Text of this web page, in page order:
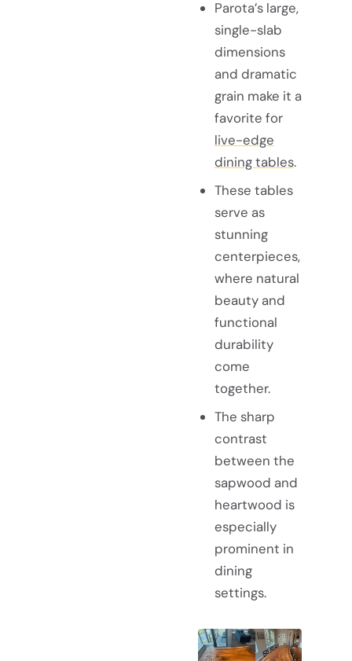
Parota’s large,
single-slab
dimensions
and dramatic
grain make it a
favorite for
live-edge
dining tables.
These tables
serve as
stunning
centerpieces,
where natural
beauty and
functional
durability
come
together.
The sharp
contrast
between the
sapwood and
heartwood is
especially
prominent in
dining
settings.